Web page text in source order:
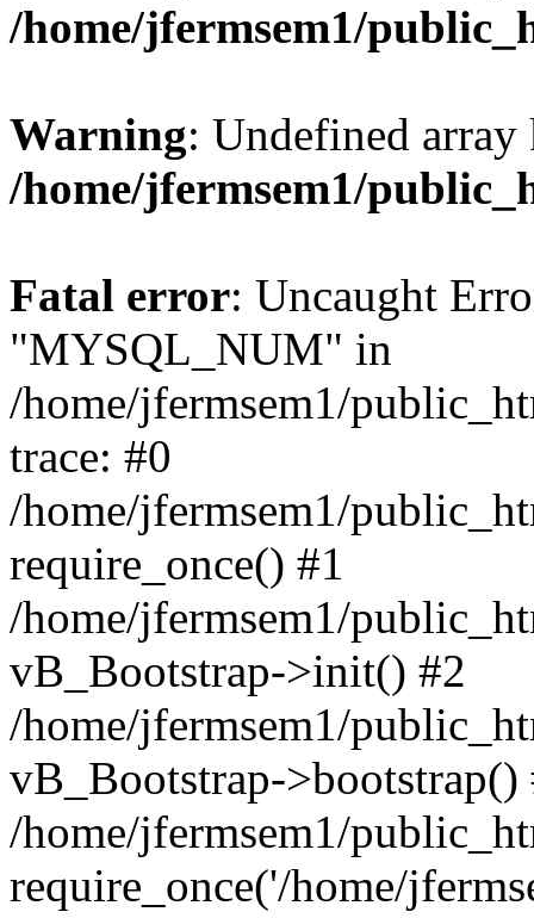
/home/jfermsem1/
Warning: Undefined
/home/jfermsem1/
Fatal error: Uncaught
"MYSQL_NUM" in
/home/jfermsem1/
trace: #0
/home/jfermsem1/
require_once() #1
/home/jfermsem1/
vB_Bootstrap->init() #2
/home/jfermsem1/
vB_Bootstrap->bootstrap()
/home/jfermsem1/
require_once('/home/